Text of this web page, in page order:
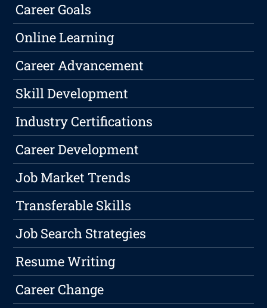
Career Goals
Online Learning
Career Advancement
Skill Development
Industry Certifications
Career Development
Job Market Trends
Transferable Skills
Job Search Strategies
Resume Writing
Career Change